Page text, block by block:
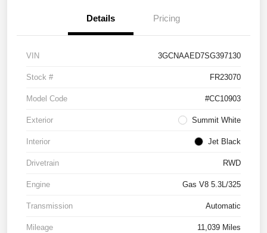
Details Pricing
VIN 3GCNAAED7SG397130
Stock # FR23070
Model Code #CC10903
Exterior Summit White
Interior Jet Black
Drivetrain RWD
Engine Gas V8 5.3L/325
Transmission Automatic
Mileage 11,039 Miles